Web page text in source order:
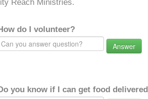
Reach Ministries.
do I volunteer?
Answer
you know if I can get food